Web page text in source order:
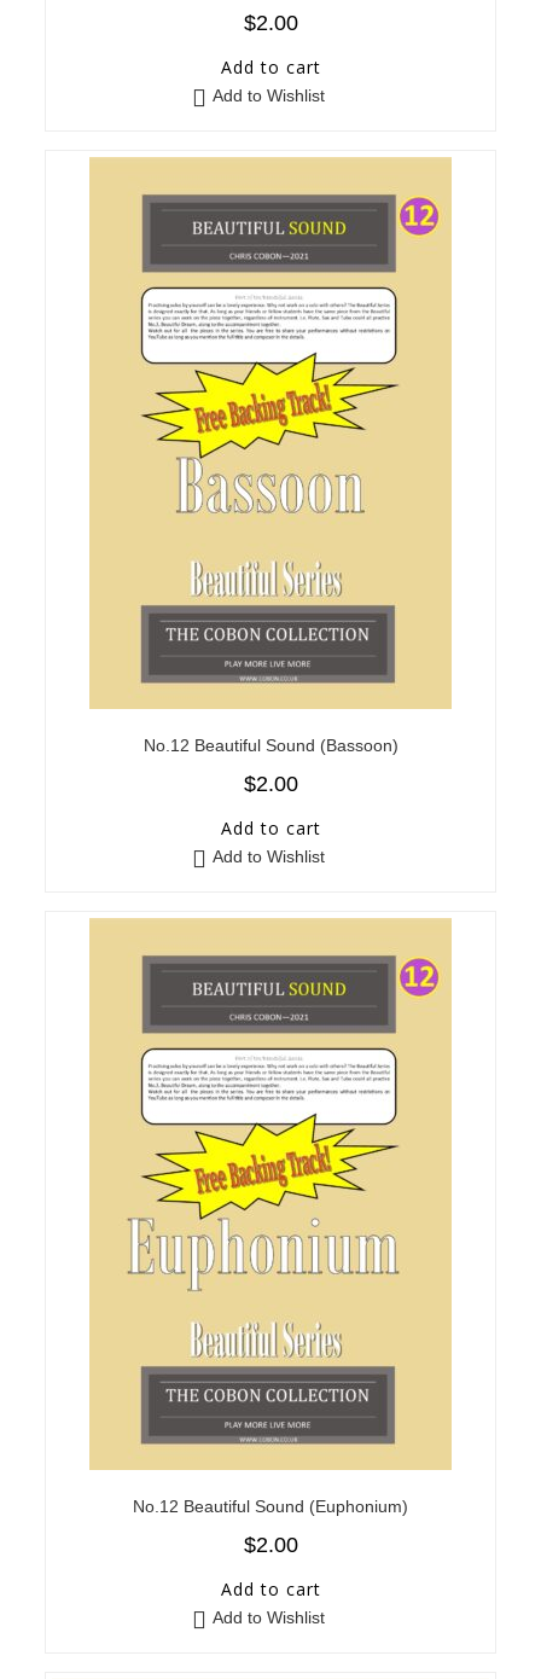
$2.00
Add to cart
Add to Wishlist
No.12 Beautiful Sound (Bassoon)
$2.00
Add to cart
Add to Wishlist
No.12 Beautiful Sound (Euphonium)
$2.00
Add to cart
Add to Wishlist